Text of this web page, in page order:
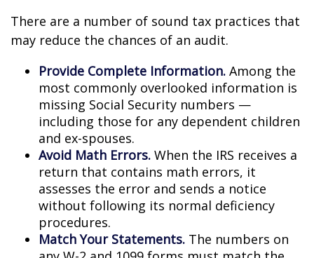
There are a number of sound tax practices that
may reduce the chances of an audit.
Provide Complete Information. Among the
most commonly overlooked information is
missing Social Security numbers —
including those for any dependent children
and ex-spouses.
Avoid Math Errors. When the IRS receives a
return that contains math errors, it
assesses the error and sends a notice
without following its normal deficiency
procedures.
Match Your Statements. The numbers on